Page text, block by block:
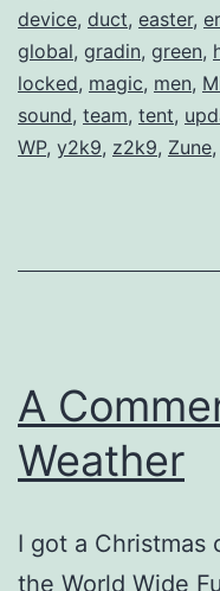
device, duct, easter,
global, gradin, green,
locked, magic, men,
sound, team, tent,
WP, y2k9, z2k9, Zune,
A
Weather
I got a Christmas
the World Wide